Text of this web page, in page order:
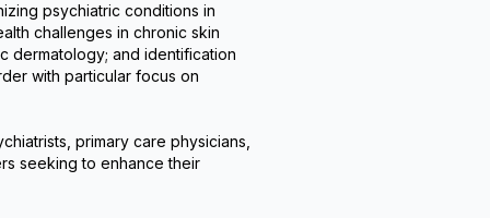
psychiatric conditions in
challenges in chronic skin
dermatology; and identification
with particular focus on
primary care physicians,
seeking to enhance their